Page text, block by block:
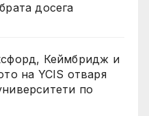
досега
Кеймбридж и
на YCIS отваря
по